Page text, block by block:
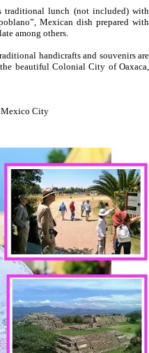
traditional lunch (not included) with
Mexican dish prepared with
among others.
handicrafts and souvenirs are
beautiful Colonial City of Oaxaca,
Mexico City